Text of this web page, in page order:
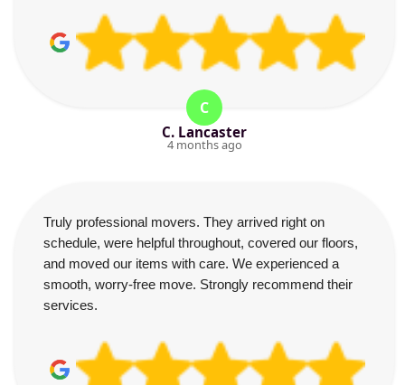
C
C. Lancaster
4 months ago
Truly professional movers. They arrived right on
schedule, were helpful throughout, covered our floors,
and moved our items with care. We experienced a
smooth, worry-free move. Strongly recommend their
services.